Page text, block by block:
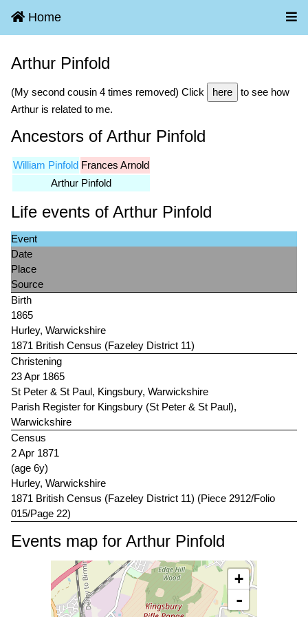
Home
Arthur Pinfold
(My second cousin 4 times removed) Click here
to see how
Arthur is related to me.
Ancestors of Arthur Pinfold
William Pinfold Frances Arnold
Arthur Pinfold
Life events of Arthur Pinfold
Event
Date
Place
Source
Birth
1865
Hurley, Warwickshire
1871 British Census (Fazeley District 11)
Christening
23 Apr 1865
St Peter & St Paul, Kingsbury, Warwickshire
Parish Register for Kingsbury (St Peter & St Paul),
Warwickshire
Census
2 Apr 1871
(age 6y)
Hurley, Warwickshire
1871 British Census (Fazeley District 11) (Piece 2912/Folio
015/Page 22)
Events map for Arthur Pinfold
+
-